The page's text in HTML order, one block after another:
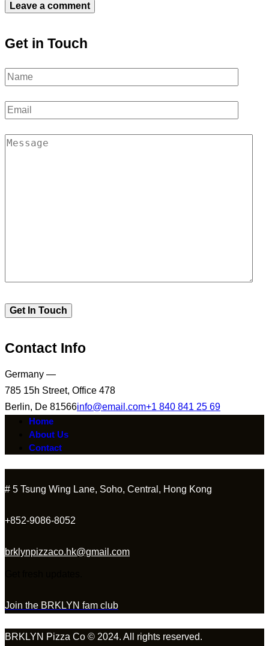
Get in Touch
Contact Info
Germany —
785 15h Street, Office 478
Berlin, De 81566info@email.com+1 840 841 25 69
Home
About Us
Contact
# 5 Tsung Wing Lane, Soho, Central, Hong Kong
+852-9086-8052
brklynpizzaco.hk@gmail.com
Join the BRKLYN fam club
BRKLYN Pizza Co © 2024. All rights reserved.